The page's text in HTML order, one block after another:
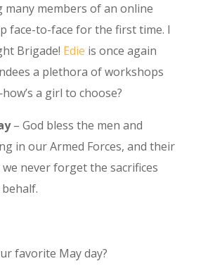
many members of an online
face-to-face for the first time. I
Brigade! Edie is once again
a plethora of workshops
a girl to choose?
– God bless the men and
in our Armed Forces, and their
never forget the sacrifices
favorite May day?